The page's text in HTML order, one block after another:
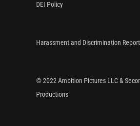
DEI Policy
Harassment and Discrimination
© 2022 Ambition Pictures LLC &
Productions